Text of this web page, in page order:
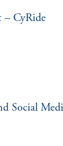
– CyRide
Social